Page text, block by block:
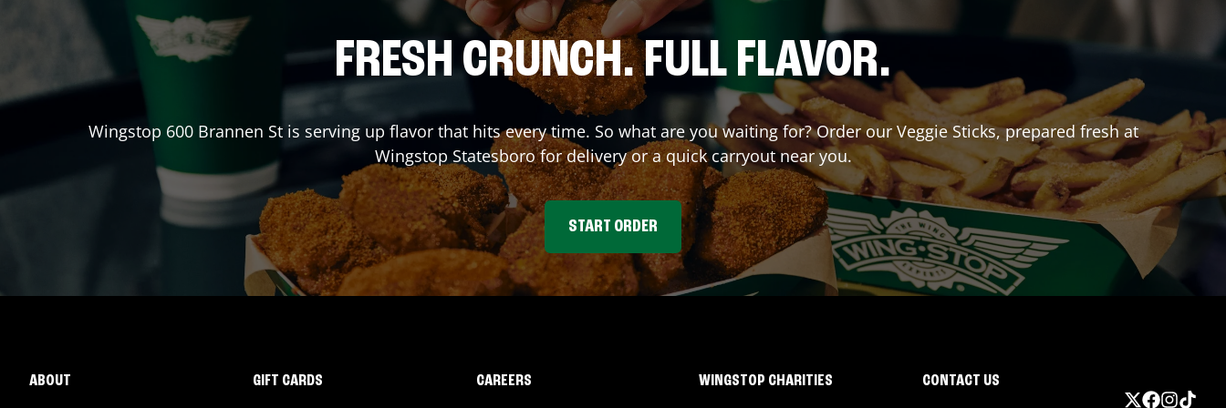
FRESH CRUNCH. FULL FLAVOR.
Wingstop 600 Brannen Stis serving up flavor that hits every time. So what are you waiting for? Order our Veggie Sticks, prepared fresh at
WingstopStatesborofor delivery or a quick carryout near you.
START ORDER
ABOUT GIFT CARDS CAREERS WINGSTOP CHARITIES CONTACT US